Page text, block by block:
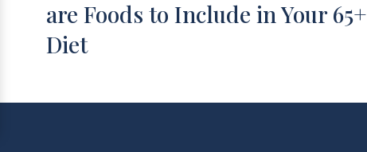
are Foods to Include in Your 65+
Diet